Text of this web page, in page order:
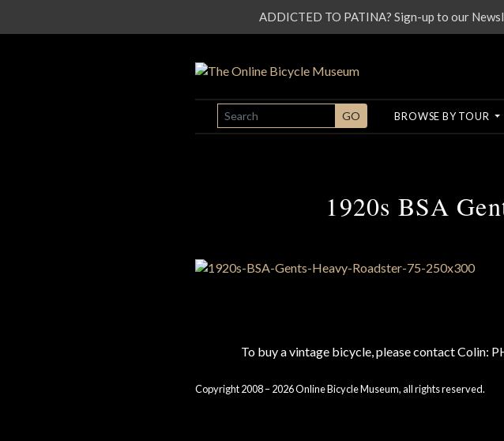
SEARCH GO BROWSE BY TOUR
1920s BSA
To buy a vintage bicycle, please contact Colin:
Copyright 2008 – 2026 Online Bicycle Museum, all rights reserved.
ADDICTED TO PATINA? Sign-up to our